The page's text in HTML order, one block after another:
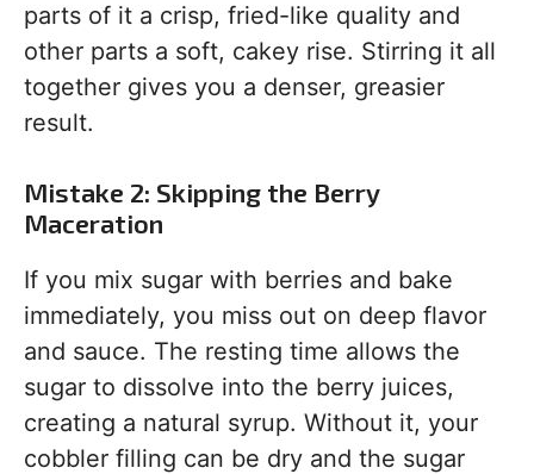
parts of it a crisp, fried-like quality and
other parts a soft, cakey rise. Stirring it all
together gives you a denser, greasier
result.
Mistake 2: Skipping the Berry
Maceration
If you mix sugar with berries and bake
immediately, you miss out on deep flavor
and sauce. The resting time allows the
sugar to dissolve into the berry juices,
creating a natural syrup. Without it, your
cobbler filling can be dry and the sugar